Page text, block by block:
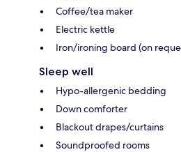
Coffee/tea maker
Electric kettle
Iron/ironing board (on
Sleep well
Hypo-allergenic bedding
Down comforter
Blackout drapes/curtains
Soundproofed rooms